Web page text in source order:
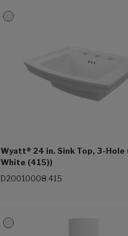
Wyatt® 24 in. Sink Top, 3-Hole
White (415))
D20010008.415